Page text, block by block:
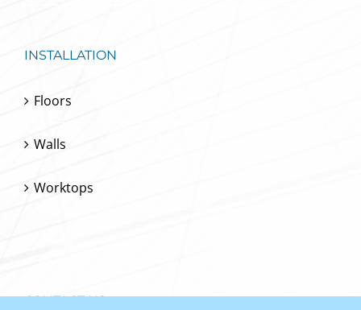
INSTALLATION
Floors
Walls
Worktops
CONTACT US